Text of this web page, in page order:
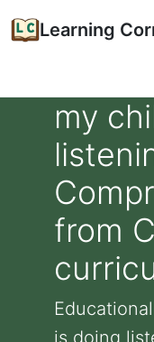
Learning
my
from
is doing